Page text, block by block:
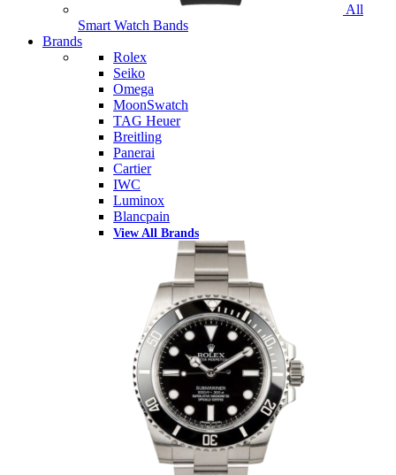
All
Smart Watch Bands
Brands
Rolex
Seiko
Omega
MoonSwatch
TAG Heuer
Breitling
Panerai
Cartier
IWC
Luminox
Blancpain
View All Brands